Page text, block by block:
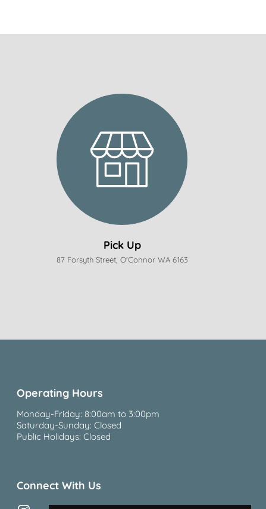
Pick Up
87 Forsyth Street, O'Connor WA 6163
Operating Hours
Monday-Friday: 8:00am to 3:00pm
Saturday-Sunday: Closed
Public Holidays: Closed
Connect With Us